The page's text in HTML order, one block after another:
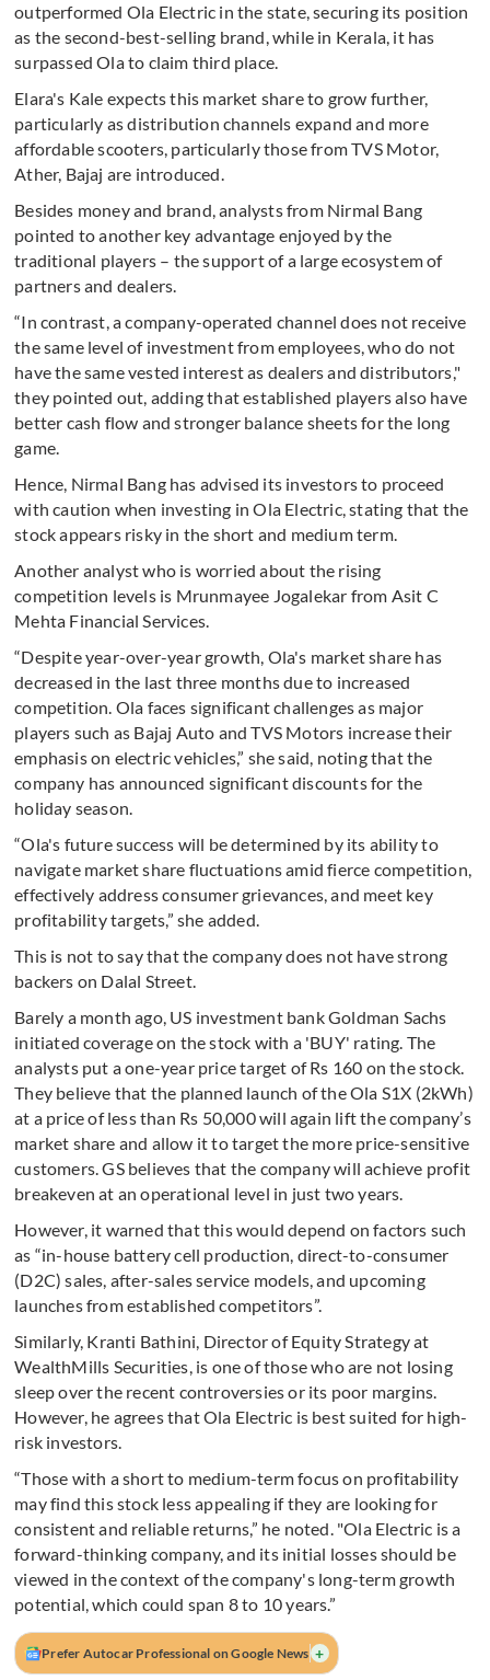
outperformed Ola Electric in the state, securing its position
as the second-best-selling brand, while in Kerala, it has
surpassed Ola to claim third place.
Elara's Kale expects this market share to grow further,
particularly as distribution channels expand and more
affordable scooters, particularly those from TVS Motor,
Ather, Bajaj are introduced.
Besides money and brand, analysts from Nirmal Bang
pointed to another key advantage enjoyed by the
traditional players – the support of a large ecosystem of
partners and dealers.
“In contrast, a company-operated channel does not receive
the same level of investment from employees, who do not
have the same vested interest as dealers and distributors,"
they pointed out, adding that established players also have
better cash flow and stronger balance sheets for the long
game.
Hence, Nirmal Bang has advised its investors to proceed
with caution when investing in Ola Electric, stating that the
stock appears risky in the short and medium term.
Another analyst who is worried about the rising
competition levels is Mrunmayee Jogalekar from Asit C
Mehta Financial Services.
“Despite year-over-year growth, Ola's market share has
decreased in the last three months due to increased
competition. Ola faces significant challenges as major
players such as Bajaj Auto and TVS Motors increase their
emphasis on electric vehicles,” she said, noting that the
company has announced significant discounts for the
holiday season.
“Ola's future success will be determined by its ability to
navigate market share fluctuations amid fierce competition,
effectively address consumer grievances, and meet key
profitability targets,” she added.
This is not to say that the company does not have strong
backers on Dalal Street.
Barely a month ago, US investment bank Goldman Sachs
initiated coverage on the stock with a 'BUY' rating. The
analysts put a one-year price target of Rs 160 on the stock.
They believe that the planned launch of the Ola S1X (2kWh)
at a price of less than Rs 50,000 will again lift the company’s
market share and allow it to target the more price-sensitive
customers. GS believes that the company will achieve profit
breakeven at an operational level in just two years.
However, it warned that this would depend on factors such
as “in-house battery cell production, direct-to-consumer
(D2C) sales, after-sales service models, and upcoming
launches from established competitors”.
Similarly, Kranti Bathini, Director of Equity Strategy at
WealthMills Securities, is one of those who are not losing
sleep over the recent controversies or its poor margins.
However, he agrees that Ola Electric is best suited for high-
risk investors.
“Those with a short to medium-term focus on profitability
may find this stock less appealing if they are looking for
consistent and reliable returns,” he noted. "Ola Electric is a
forward-thinking company, and its initial losses should be
viewed in the context of the company's long-term growth
potential, which could span 8 to 10 years.”
Prefer Autocar Professional on Google News +